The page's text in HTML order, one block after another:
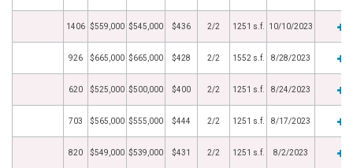
1406 $559,000 $545,000 $436 2/2 1251 s.f. 10/10/2023
926 $665,000 $665,000 $428 2/2 1552 s.f. 8/28/2023
620 $525,000 $500,000 $400 2/2 1251 s.f. 8/24/2023
703 $565,000 $555,000 $444 2/2 1251 s.f. 8/17/2023
820 $549,000 $539,000 $431 2/2 1251 s.f. 8/2/2023